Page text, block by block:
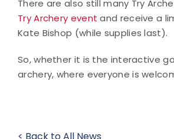
There are also still many Try
Try Archery event and receive a
Kate Bishop (while supplies last).
So, whether it is the interactive
archery, where everyone is
< Back to All News